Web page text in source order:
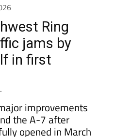
Ring
jams by
in first
improvements
the A-7 after
opened in March